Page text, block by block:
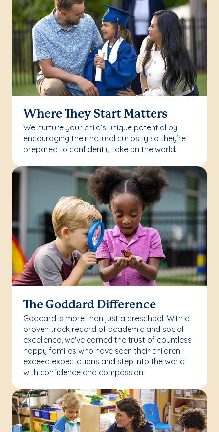
Where They Start Matters
We nurture your child’s unique potential by
encouraging their natural curiosity so they’re
prepared to confidently take on the world.
The Goddard Difference
Goddard is more than just a preschool. With a
proven track record of academic and social
excellence, we've earned the trust of countless
happy families who have seen their children
exceed expectations and step into the world
with confidence and compassion.